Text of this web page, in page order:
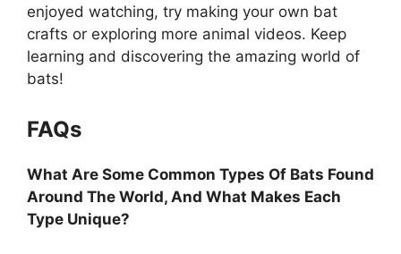
enjoyed watching, try making your own bat
crafts or exploring more animal videos. Keep
learning and discovering the amazing world of
bats!
FAQs
What Are Some Common Types Of Bats Found
Around The World, And What Makes Each
Type Unique?